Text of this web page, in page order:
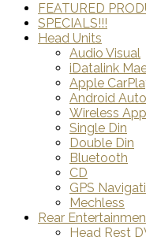
FEATURED
SPECIALS!!!
Head Units
Audio Visual
iDatalink
Apple
Android Auto
Wireless
Single Din
Double Din
Bluetooth
CD
GPS
Mechless
Rear
Head Rest